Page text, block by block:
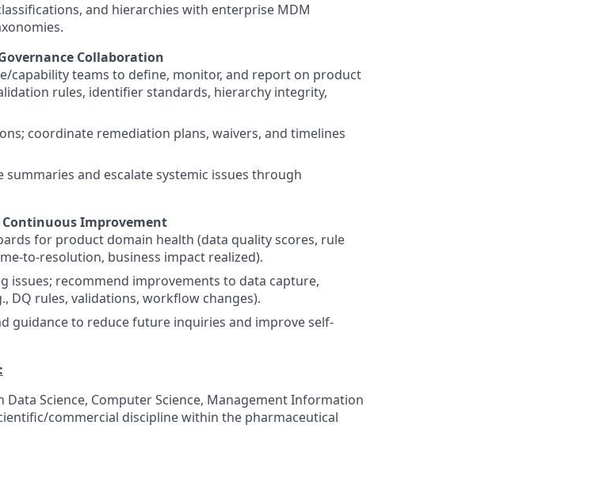
and hierarchies with enterprise MDM
Collaboration
capability teams to define, monitor, and report on product
rules, identifier standards, hierarchy integrity,
coordinate remediation plans, waivers, and timelines
and escalate systemic issues through
Improvement
for product domain health (data quality scores, rule
to-resolution, business impact realized).
issues; recommend improvements to data capture,
DQ rules, validations, workflow changes).
guidance to reduce future inquiries and improve self-
Data Science, Computer Science, Management Information
commercial discipline within the pharmaceutical